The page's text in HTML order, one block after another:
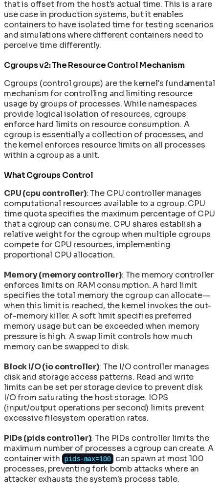
that is offset from the host's actual time. This is a rare
use case in production systems, but it enables
containers to have isolated time for testing scenarios
and simulations where different containers need to
perceive time differently.
Cgroups v2: The Resource Control Mechanism
Cgroups (control groups) are the kernel's fundamental
mechanism for controlling and limiting resource
usage by groups of processes. While namespaces
provide logical isolation of resources, cgroups
enforce hard limits on resource consumption. A
cgroup is essentially a collection of processes, and
the kernel enforces resource limits on all processes
within a cgroup as a unit.
What Cgroups Control
CPU (cpu controller): The CPU controller manages
computational resources available to a cgroup. CPU
time quota specifies the maximum percentage of CPU
that a cgroup can consume. CPU shares establish a
relative weight for the cgroup when multiple cgroups
compete for CPU resources, implementing
proportional CPU allocation.
Memory (memory controller): The memory controller
enforces limits on RAM consumption. A hard limit
specifies the total memory the cgroup can allocate—
when this limit is reached, the kernel invokes the out-
of-memory killer. A soft limit specifies preferred
memory usage but can be exceeded when memory
pressure is high. A swap limit controls how much
memory can be swapped to disk.
Block I/O (io controller): The I/O controller manages
disk and storage access patterns. Read and write
limits can be set per storage device to prevent disk
I/O from saturating the host storage. IOPS
(input/output operations per second) limits prevent
excessive filesystem operation rates.
PIDs (pids controller): The PIDs controller limits the
maximum number of processes a cgroup can create. A
container with pids-max=100 can spawn at most 100
processes, preventing fork bomb attacks where an
attacker exhausts the system's process table.